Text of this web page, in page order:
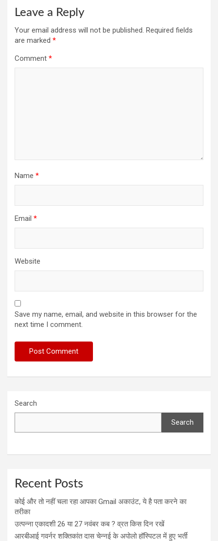
Leave a Reply
Your email address will not be published. Required fields
are marked *
Comment *
Name *
Email *
Website
Save my name, email, and website in this browser for the
next time I comment.
Search
Search
Recent Posts
कोई और तो नहीं चला रहा आपका Gmail अकाउंट, ये है पता करने का
तरीका
उत्पन्ना एकादशी 26 या 27 नवंबर कब ? व्रत किस दिन रखें
आरबीआई गवर्नर शक्तिकांत दास चेन्नई के अपोलो हॉस्पिटल में हुए भर्ती